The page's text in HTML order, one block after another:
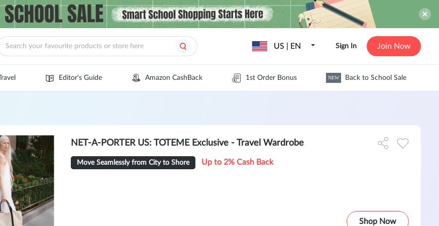
US | EN Sign In Join Now
Editor's Guide Amazon CashBack 1st Order Bonus NEW Back to School Sale
NET-A-PORTER US: TOTEME Exclusive - Travel Wardrobe
Move Seamlessly from City to Shore Up to 2% Cash Back
Shop Now